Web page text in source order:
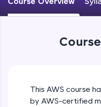
An interactive
JavaScript, and
and refine your
skills.
This AWS course
by AWS-certified